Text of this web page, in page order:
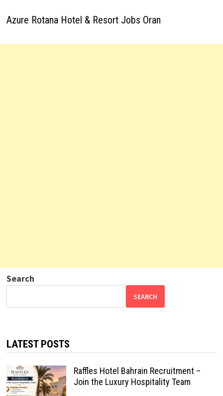
Azure Rotana Hotel & Resort Jobs Oran
Search
SEARCH
LATEST POSTS
Raffles Hotel Bahrain Recruitment –
Join the Luxury Hospitality Team